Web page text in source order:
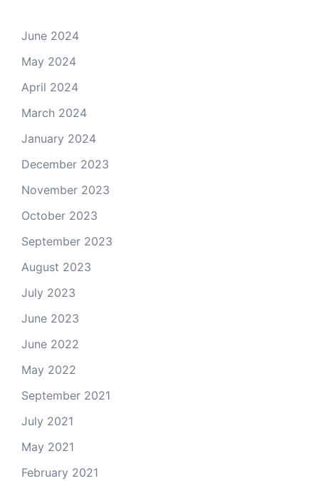
June 2024
May 2024
April 2024
March 2024
January 2024
December 2023
November 2023
October 2023
September 2023
August 2023
July 2023
June 2023
June 2022
May 2022
September 2021
July 2021
May 2021
February 2021